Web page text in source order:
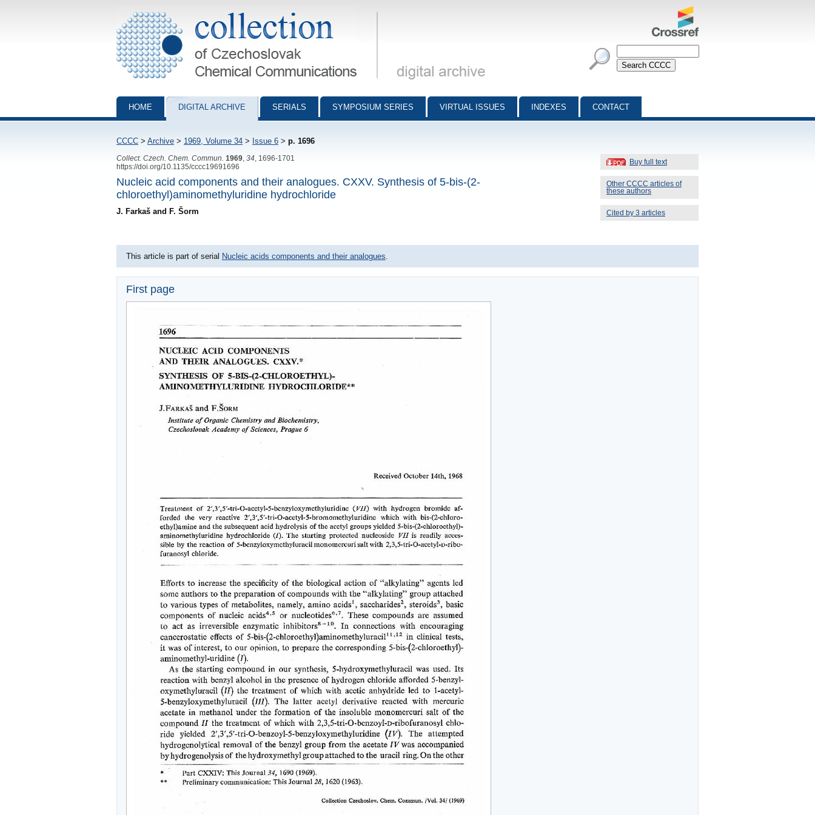
Collection of Czechoslovak Chemical Communications - digital archive
HOME DIGITAL ARCHIVE SERIALS SYMPOSIUM SERIES VIRTUAL ISSUES INDEXES CONTACT
CCCC > Archive > 1969, Volume 34 > Issue 6 > p. 1696
Buy full text
Other CCCC articles of
these authors
Cited by 3 articles
Collect. Czech. Chem. Commun. 1969 34 , 1696-1701
https://doi.org/10.1135/cccc19691696
Nucleic acid components and their analogues. CXXV. Synthesis of 5-bis-(2-
chloroethyl)aminomethyluridine hydrochloride
J. Farkaš and F. Šorm
This article is part of serial Nucleic acids components and their analogues
First page